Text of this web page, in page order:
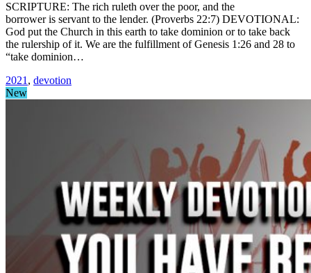
SCRIPTURE: The rich ruleth over the poor, and the
borrower is servant to the lender. (Proverbs 22:7) DEVOTIONAL:
God put the Church in this earth to take dominion or to take back
the rulership of it. We are the fulfillment of Genesis 1:26 and 28 to
“take dominion…
2021 , devotion
New